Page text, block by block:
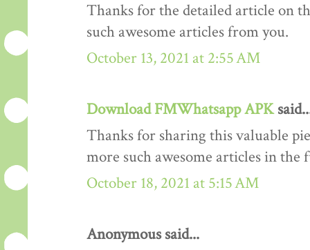
Thanks for the detailed article on
such awesome articles from you.
October 13, 2021 at 2:55 AM
Download FMWhatsapp APK
Thanks for sharing this valuable
more such awesome articles in the
October 18, 2021 at 5:15 AM
Anonymous said...